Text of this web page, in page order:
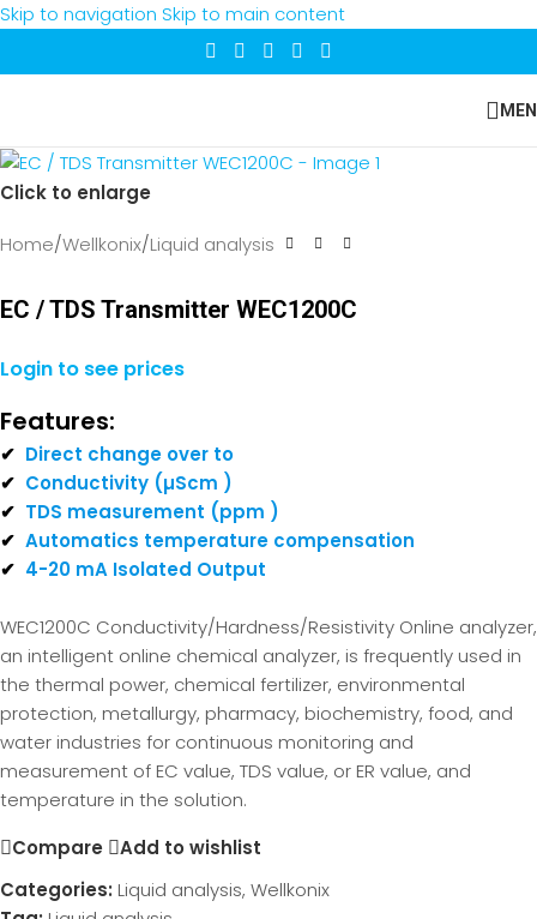
Skip to navigation Skip to main content
Click to enlarge
Home/Wellkonix/Liquid analysis
EC / TDS Transmitter WEC1200C
Login to see prices
Features:
✔ Direct change over to
✔ Conductivity (µScm )
✔ TDS measurement (ppm )
✔ Automatics temperature compensation
✔ 4-20 mA Isolated Output
WEC1200C Conductivity/Hardness/Resistivity Online analyzer,
an intelligent online chemical analyzer, is frequently used in
the thermal power, chemical fertilizer, environmental
protection, metallurgy, pharmacy, biochemistry, food, and
water industries for continuous monitoring and
measurement of EC value, TDS value, or ER value, and
temperature in the solution.
Compare
Add to wishlist
Categories: Liquid analysis, Wellkonix